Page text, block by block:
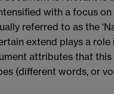
with a focus
referred to as the
extend plays a
attributes that
(different words, or